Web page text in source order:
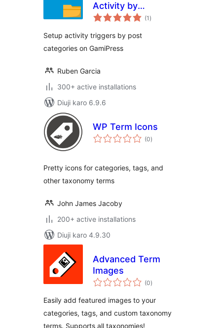
Activity by
Category
(1 total
ratings
)
Setup activity triggers by post
categories on GamiPress
Ruben Garcia
300+ active installations
Diuji karo 6.9.6
WP Term Icons
(0total
ratings
)
Pretty icons for categories, tags, and
other taxonomy terms
John James Jacoby
200+ active installations
Diuji karo 4.9.30
Advanced Term
Images
(0total
ratings
)
Easily add featured images to your
categories, tags, and custom taxonomy
terms. Supports all taxonomies!